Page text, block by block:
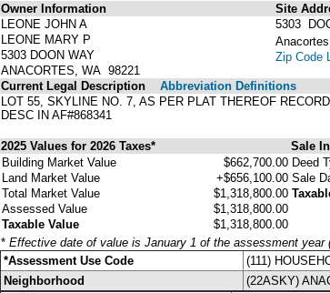
Owner Information
LEONE JOHN A
LEONE MARY P
5303 DOON WAY
ANACORTES, WA 98221
Site
5303
Zip Code
Current Legal Description
Abbreviation Definitions
LOT 55, SKYLINE NO. 7, AS PER PLAT THEREOF
DESC IN AF#868341
2025 Values for 2026 Taxes* Sale
Building Market Value
$662,700.00
Land Market Value
+$656,100.00
Total Market Value
$1,318,800.00
Assessed Value
$1,318,800.00
Taxable Value
$1,318,800.00
Deed
Sale
* Effective date of value is January 1 of the assessment year
*Assessment Use Code
(111)
Neighborhood
(22ASKY)